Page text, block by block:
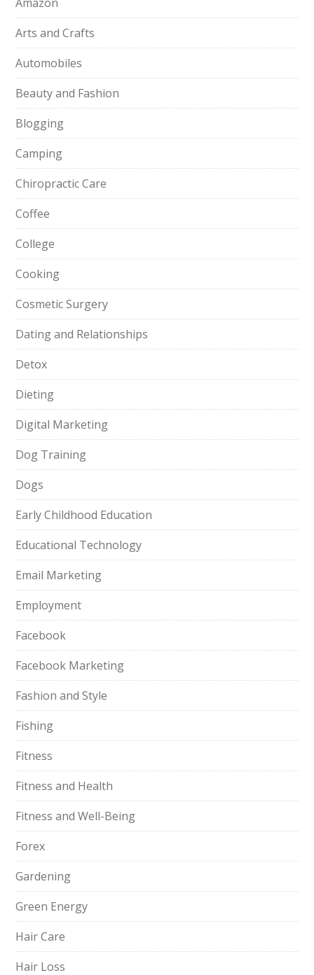
Arts and Crafts
Automobiles
Beauty and Fashion
Blogging
Camping
Chiropractic Care
Coffee
College
Cooking
Cosmetic Surgery
Dating and Relationships
Detox
Dieting
Digital Marketing
Dog Training
Dogs
Early Childhood Education
Educational Technology
Email Marketing
Employment
Facebook
Facebook Marketing
Fashion and Style
Fishing
Fitness
Fitness and Health
Fitness and Well-Being
Forex
Gardening
Green Energy
Hair Care
Hair Loss